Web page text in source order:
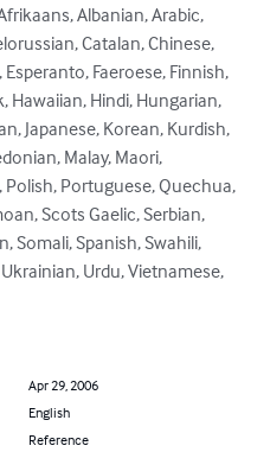
Albanian, Arabic,
Catalan, Chinese,
Faeroese, Finnish,
Hawaiian, Hindi, Hungarian,
Japanese, Korean, Kurdish,
Malay, Maori,
Portuguese, Quechua,
Scots Gaelic, Serbian,
Somali, Spanish, Swahili,
Urdu, Vietnamese,
Apr 29, 2006
English
Reference